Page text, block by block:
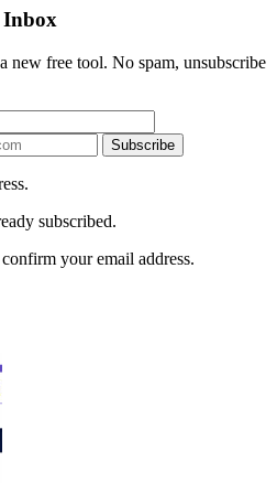
Inbox
new free tool. No spam, unsubscribe
Subscribe
subscribed.
your email address.